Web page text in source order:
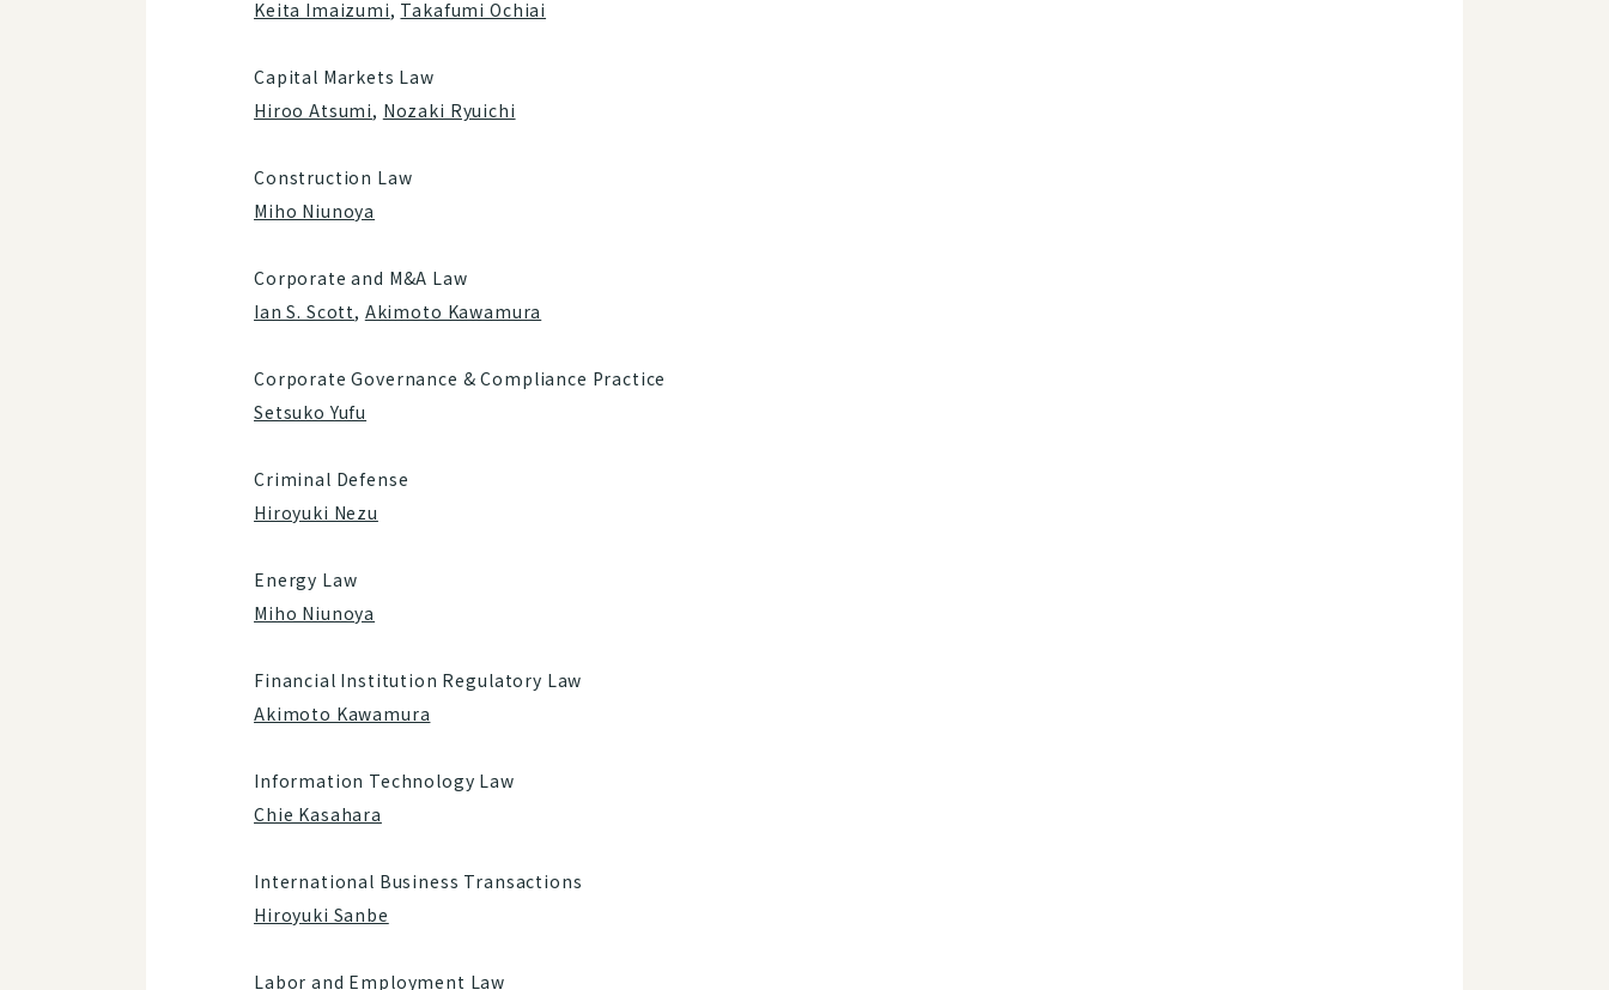
Keita Imaizumi, Takafumi Ochiai
Capital Markets Law
Hiroo Atsumi, Nozaki Ryuichi
Construction Law
Miho Niunoya
Corporate and M&A Law
Ian S. Scott, Akimoto Kawamura
Corporate Governance & Compliance Practice
Setsuko Yufu
Criminal Defense
Hiroyuki Nezu
Energy Law
Miho Niunoya
Financial Institution Regulatory Law
Akimoto Kawamura
Information Technology Law
Chie Kasahara
International Business Transactions
Hiroyuki Sanbe
Labor and Employment Law